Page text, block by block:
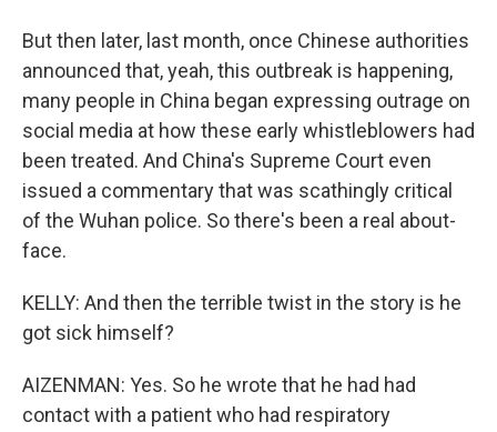
But then later, last month, once Chinese authorities
announced that, yeah, this outbreak is happening,
many people in China began expressing outrage on
social media at how these early whistleblowers had
been treated. And China's Supreme Court even
issued a commentary that was scathingly critical
of the Wuhan police. So there's been a real about-
face.
KELLY: And then the terrible twist in the story is he
got sick himself?
AIZENMAN: Yes. So he wrote that he had had
contact with a patient who had respiratory